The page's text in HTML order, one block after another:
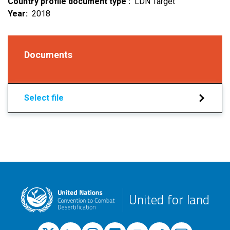
Year
2018
Documents
Select file
United for land